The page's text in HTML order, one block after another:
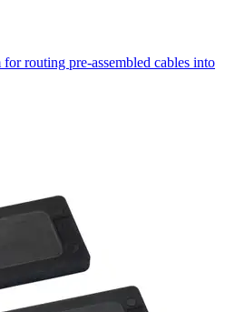
routing pre-assembled cables into